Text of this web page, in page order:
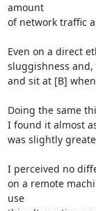
amount
of network traffic
Even on a direct
sluggishness
and sit at [B]
Doing the same
I found it almost
was slightly
I perceived no
on a remote
use